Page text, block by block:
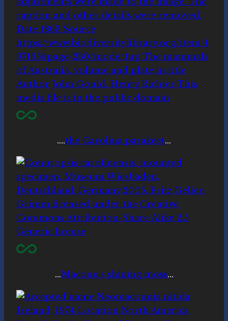
….the Carolina parakeet…
…Macoun’s shining moss…